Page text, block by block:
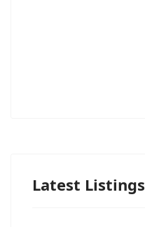
Latest Listings